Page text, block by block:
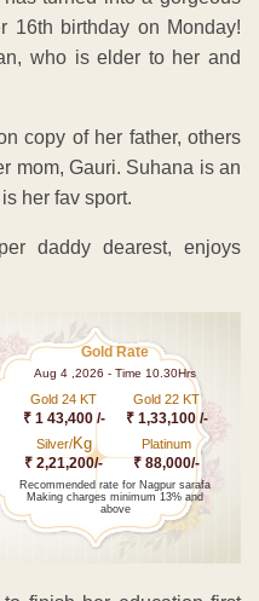
16th birthday on Monday!
who is elder to her and
copy of her father, others
mom, Gauri. Suhana is an
her fav sport.
daddy dearest, enjoys
Gold Rate
Aug 4 ,2026 - Time 10.30Hrs
Gold 24 KT
₹ 1 43,400 /-
Gold 22 KT
₹ 1,33,100 /-
Silver/Kg
₹ 2,21,200/-
Platinum
₹ 88,000/-
Recommended rate for Nagpur sarafa
Making charges minimum 13% and
above